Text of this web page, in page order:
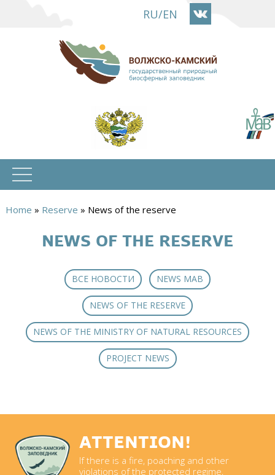
main
content
RU/EN
Home » Reserve » News of the reserve
NEWS OF THE RESERVE
ВСЕ НОВОСТИ NEWS MAB
NEWS OF THE RESERVE
NEWS OF THE MINISTRY OF NATURAL RESOURCES
PROJECT NEWS
ATTENTION!
If there is a fire, poaching and other
violations of the protected regime,